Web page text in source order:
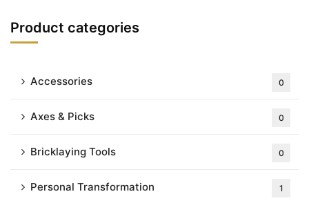
Product categories
Accessories 0
Axes & Picks 0
Bricklaying Tools 0
Personal Transformation 1